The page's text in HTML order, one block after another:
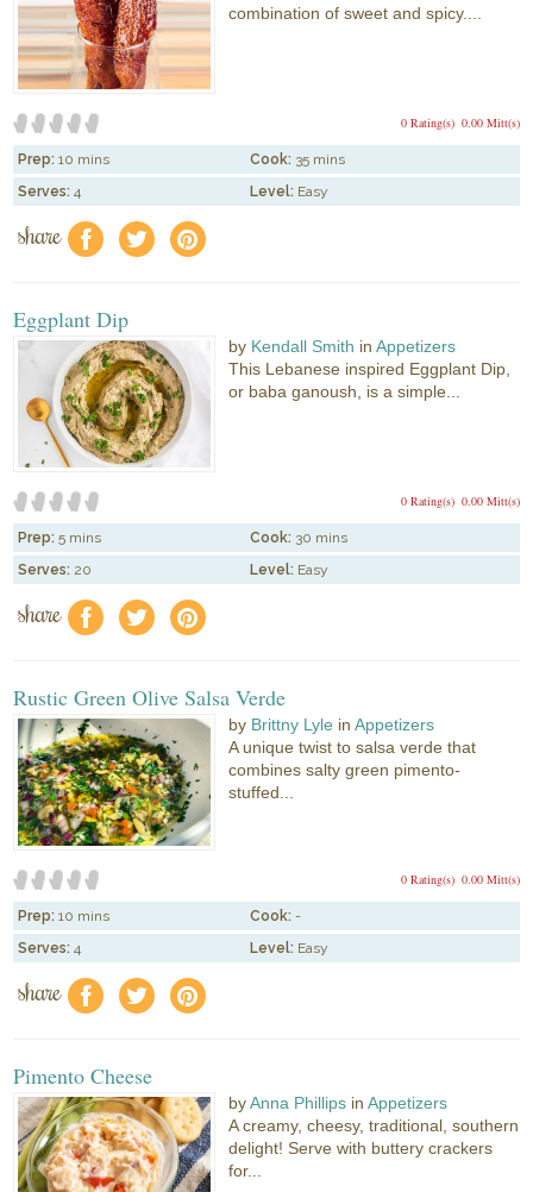
combination of sweet and spicy....
0.00 Mitt(s)
0 Rating(s)
Prep: 10 mins Cook: 35 mins
Serves: 4 Level: Easy
share f a e
Eggplant Dip
by Kendall Smith inAppetizers
This Lebanese inspired Eggplant Dip,
or baba ganoush, is a simple...
0.00 Mitt(s)
0 Rating(s)
Prep: 5 mins Cook: 30 mins
Serves: 20 Level: Easy
share f a e
Rustic Green Olive Salsa Verde
by Brittny Lyle inAppetizers
A unique twist to salsa verde that
combines salty green pimento-
stuffed...
0.00 Mitt(s)
0 Rating(s)
Prep: 10 mins Cook: -
Serves: 4 Level: Easy
share f a e
Pimento Cheese
byAnna Phillips inAppetizers
A creamy, cheesy, traditional, southern
delight! Serve with buttery crackers
for...